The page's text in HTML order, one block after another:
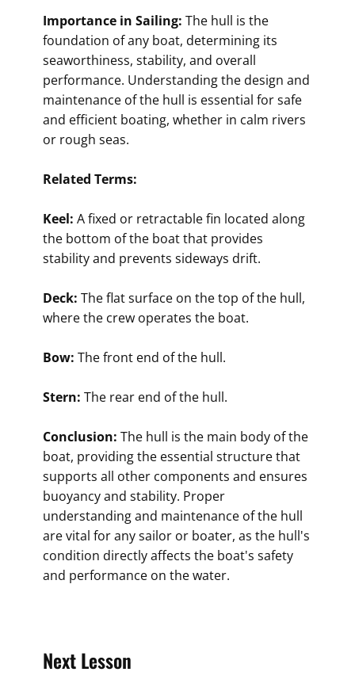
Importance in Sailing: The hull is the
foundation of any boat, determining its
seaworthiness, stability, and overall
performance. Understanding the design and
maintenance of the hull is essential for safe
and efficient boating, whether in calm rivers
or rough seas.
Related Terms:
Keel: A fixed or retractable fin located along
the bottom of the boat that provides
stability and prevents sideways drift.
Deck: The flat surface on the top of the hull,
where the crew operates the boat.
Bow: The front end of the hull.
Stern: The rear end of the hull.
Conclusion: The hull is the main body of the
boat, providing the essential structure that
supports all other components and ensures
buoyancy and stability. Proper
understanding and maintenance of the hull
are vital for any sailor or boater, as the hull's
condition directly affects the boat's safety
and performance on the water.
Next Lesson